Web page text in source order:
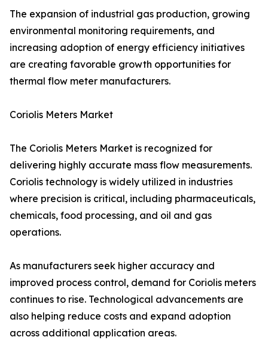
The expansion of industrial gas production, growing
environmental monitoring requirements, and
increasing adoption of energy efficiency initiatives
are creating favorable growth opportunities for
thermal flow meter manufacturers.
Coriolis Meters Market
The Coriolis Meters Market is recognized for
delivering highly accurate mass flow measurements.
Coriolis technology is widely utilized in industries
where precision is critical, including pharmaceuticals,
chemicals, food processing, and oil and gas
operations.
As manufacturers seek higher accuracy and
improved process control, demand for Coriolis meters
continues to rise. Technological advancements are
also helping reduce costs and expand adoption
across additional application areas.